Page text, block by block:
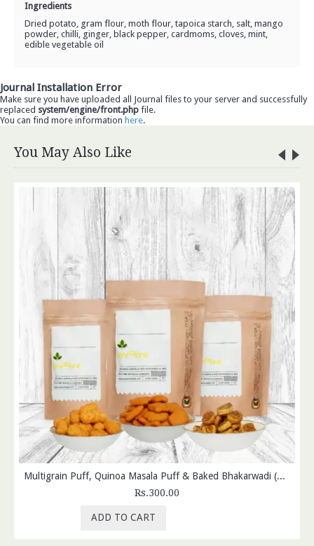
Ingredients
Dried potato, gram flour, moth flour, tapoica starch, salt, mango
powder, chilli, ginger, black pepper, cardmoms, cloves, mint,
edible vegetable oil
Journal Installation Error
Make sure you have uploaded all Journal files to your server and successfully
replaced system/engine/front.php file.
You can find more information here.
You May Also Like
Multigrain Puff, Quinoa Masala Puff & Baked Bhakarwadi (Pack of 3)
Rs.300.00
ADD TO CART